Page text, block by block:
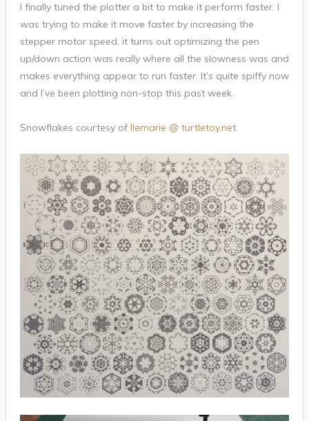
I finally tuned the plotter a bit to make it perform faster. I
was trying to make it move faster by increasing the
stepper motor speed, it turns out optimizing the pen
up/down action was really where all the slowness was and
makes everything appear to run faster. It’s quite spiffy now
and I’ve been plotting non-stop this past week.
Snowflakes courtesy of llemarie @ turtletoy.net.